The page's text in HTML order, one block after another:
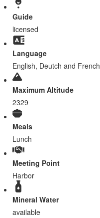
Guide
licensed
Language
English, Deutch and French
Maximum Altitude
2329
Meals
Lunch
Meeting Point
Harbor
Mineral Water
available